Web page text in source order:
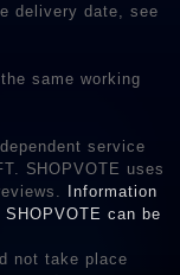
delivery date, see
same working
service
SHOPVOTE uses
Information
can be
not take place